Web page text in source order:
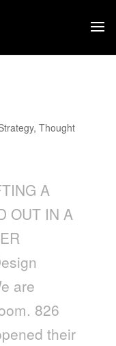
, Thought
A
OUT IN A
are
826
their